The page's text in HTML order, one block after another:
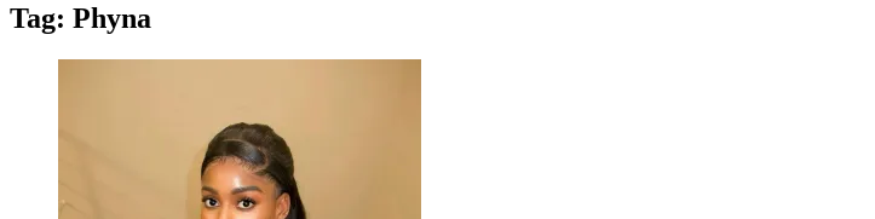
Tag: Phyna